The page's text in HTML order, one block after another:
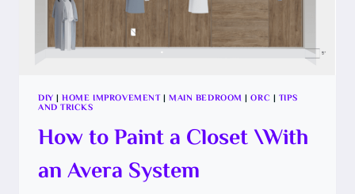
DIY |HOME IMPROVEMENT|MAIN BEDROOM |ORC | TIPS
AND TRICKS
How to Paint a Closet \With
an Avera System